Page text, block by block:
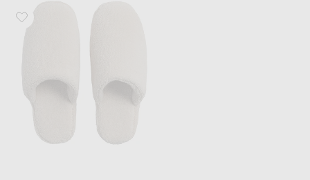
Favorite Parachute Classic Plush Slippers